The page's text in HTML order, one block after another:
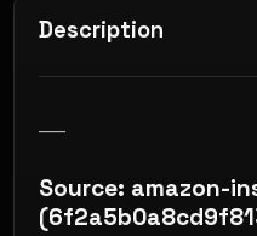
Description
Source: amazon-